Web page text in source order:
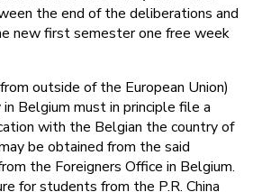
the end of the deliberations and
new first semester one free week
outside of the European Union)
Belgium must in principle file a
with the Belgian the country of
be obtained from the said
the Foreigners Office in Belgium.
for students from the P.R. China